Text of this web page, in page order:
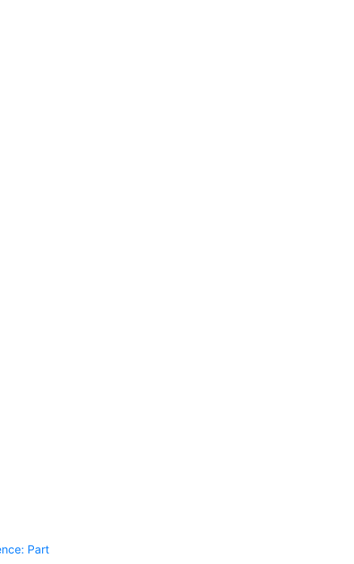
Part